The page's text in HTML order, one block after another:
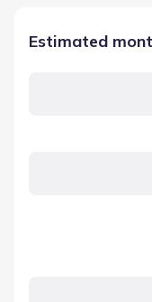
Estimated